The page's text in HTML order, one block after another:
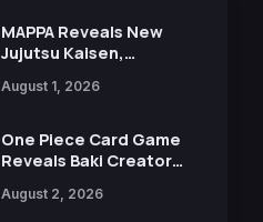
MAPPA Reveals New
Jujutsu Kaisen,
Attack on Titan
15th Anniversary Expo
August 1, 2026
One Piece Card Game
Reveals Baki Creator
Illustration of Kaido,
August 2, 2026